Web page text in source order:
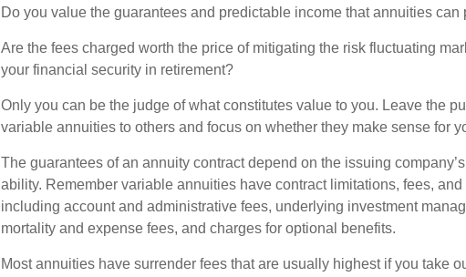
Do you value the guarantees and predictable income that annuities can
Are the fees charged worth the price of mitigating the risk fluctuating
your financial security in retirement?
Only you can be the judge of what constitutes value to you. Leave the
variable annuities to others and focus on whether they make sense for
The guarantees of an annuity contract depend on the issuing
ability. Remember variable annuities have contract limitations, fees, and
including account and administrative fees, underlying investment
mortality and expense fees, and charges for optional benefits.
Most annuities have surrender fees that are usually highest if you take